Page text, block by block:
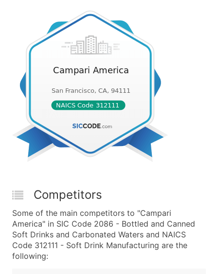
Competitors
Some of the main competitors to "Campari
America" in SIC Code 2086 - Bottled and Canned
Soft Drinks and Carbonated Waters and NAICS
Code 312111 - Soft Drink Manufacturing are the
following: